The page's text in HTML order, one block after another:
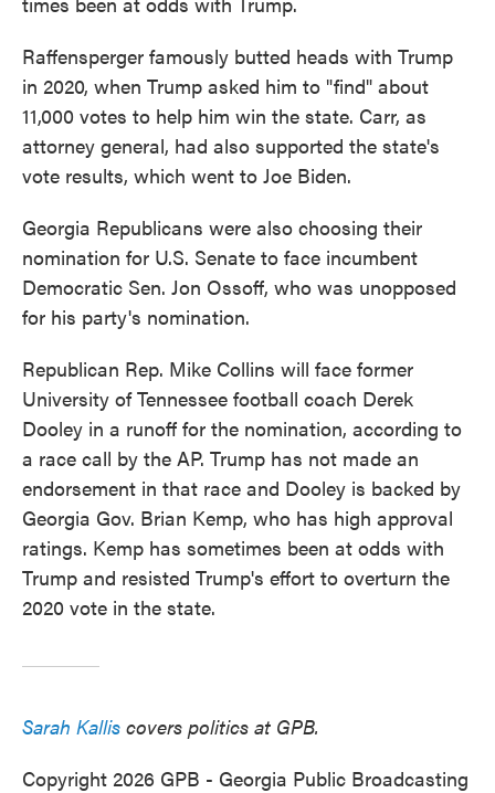
Raffensperger famously butted heads with Trump
in 2020, when Trump asked him to "find" about
11,000 votes to help him win the state. Carr, as
attorney general, had also supported the state's
vote results, which went to Joe Biden.
Georgia Republicans were also choosing their
nomination for U.S. Senate to face incumbent
Democratic Sen. Jon Ossoff, who was unopposed
for his party's nomination.
Republican Rep. Mike Collins will face former
University of Tennessee football coach Derek
Dooley in a runoff for the nomination, according to
a race call by the AP. Trump has not made an
endorsement in that race and Dooley is backed by
Georgia Gov. Brian Kemp, who has high approval
ratings. Kemp has sometimes been at odds with
Trump and resisted Trump's effort to overturn the
2020 vote in the state.
Sarah Kallis covers politics at GPB.
Copyright 2026 GPB - Georgia Public Broadcasting